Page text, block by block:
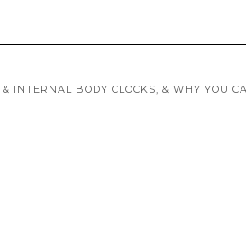
INTERNAL BODY CLOCKS, & WHY YOU